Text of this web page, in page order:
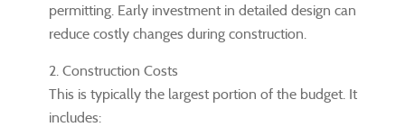
permitting. Early investment in detailed design can
reduce costly changes during construction.
2. Construction Costs
This is typically the largest portion of the budget. It
includes: